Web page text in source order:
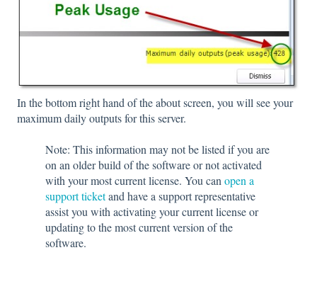
In the bottom right hand of the about screen, you will see your
maximum daily outputs for this server.
Note: This information may not be listed if you are
on an older build of the software or not activated
with your most current license. You canopen a
support ticketand have a support representative
assist you with activating your current license or
updating to the most current version of the
software.